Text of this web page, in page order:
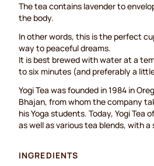
The tea contains lavender to
the body.
In other words, this is the perfect
way to peaceful dreams.
It is best brewed with water at a
to six minutes (and preferably a
Yogi Tea was founded in 1984 in
Bhajan, from whom the company
his Yoga students. Today, Yogi Tea
as well as various tea blends, with
INGREDIENTS